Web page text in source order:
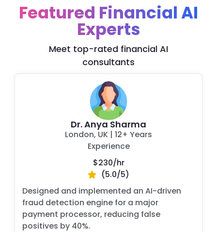
Featured Financial AI
Experts
Meet top-rated financial AI
consultants
Dr. Anya Sharma
London, UK | 12+ Years
Experience
$230/hr
(5.0/5)
Designed and implemented an AI-driven
fraud detection engine for a major
payment processor, reducing false
positives by 40%.